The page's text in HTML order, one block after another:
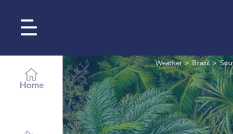
Home
Weather Brazil